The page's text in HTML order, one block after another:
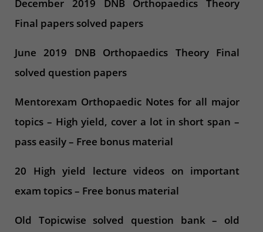
December 2019 DNB Orthopaedics Theory
Final papers solved papers
June 2019 DNB Orthopaedics Theory Final
solved question papers
Mentorexam Orthopaedic Notes for all major
topics – High yield, cover a lot in short span –
pass easily – Free bonus material
20 High yield lecture videos on important
exam topics – Free bonus material
Old Topicwise solved question bank – old